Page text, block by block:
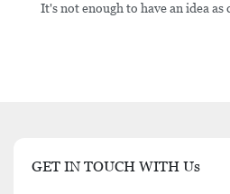
It's not enough to have an idea
GET IN TOUCH WITH Us